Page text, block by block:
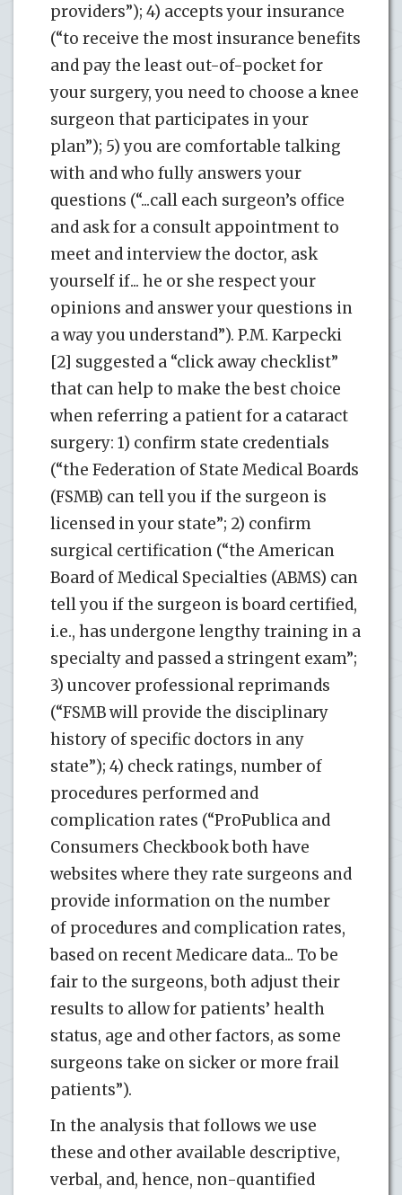
providers”); 4) accepts your insurance
(“to receive the most insurance benefits
and pay the least out-of-pocket for
your surgery, you need to choose a knee
surgeon that participates in your
plan”); 5) you are comfortable talking
with and who fully answers your
questions (“...call each surgeon’s office
and ask for a consult appointment to
meet and interview the doctor, ask
yourself if... he or she respect your
opinions and answer your questions in
a way you understand”). P.M. Karpecki
[2] suggested a “click away checklist”
that can help to make the best choice
when referring a patient for a cataract
surgery: 1) confirm state credentials
(“the Federation of State Medical Boards
(FSMB) can tell you if the surgeon is
licensed in your state”; 2) confirm
surgical certification (“the American
Board of Medical Specialties (ABMS) can
tell you if the surgeon is board certified,
i.e., has undergone lengthy training in a
specialty and passed a stringent exam”;
3) uncover professional reprimands
(“FSMB will provide the disciplinary
history of specific doctors in any
state”); 4) check ratings, number of
procedures performed and
complication rates (“ProPublica and
Consumers Checkbook both have
websites where they rate surgeons and
provide information on the number
of procedures and complication rates,
based on recent Medicare data... To be
fair to the surgeons, both adjust their
results to allow for patients’ health
status, age and other factors, as some
surgeons take on sicker or more frail
patients”).
In the analysis that follows we use
these and other available descriptive,
verbal, and, hence, non-quantified